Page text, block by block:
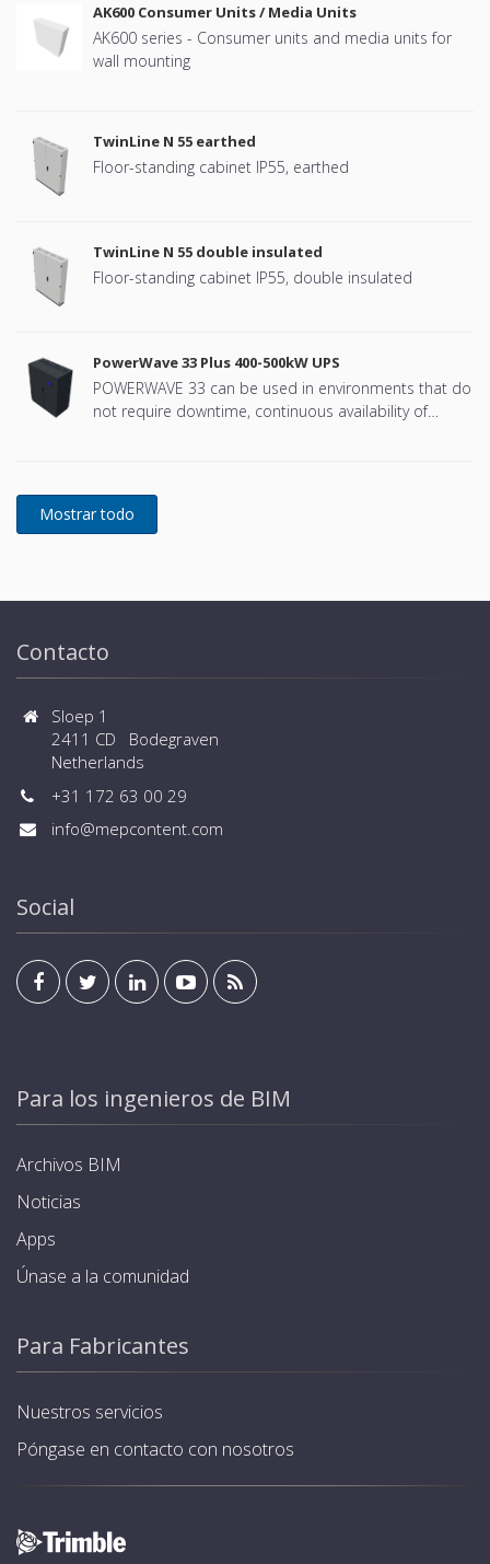
AK600 Consumer Units / Media Units
AK600 series - Consumer units and media units for
wall mounting
TwinLine N 55 earthed
Floor-standing cabinet IP55, earthed
TwinLine N 55 double insulated
Floor-standing cabinet IP55, double insulated
PowerWave 33 Plus 400-500kW UPS
POWERWAVE 33 can be used in environments that do
not require downtime, continuous availability of
migration and centralization, resilient and easily
adaptable capability protection concepts are
where continuity of production is essential.
Contacto
Sloep 1
2411 CD Bodegraven
Netherlands
+31 172 63 00 29
info@mepcontent.com
Social
Para los ingenieros de BIM
Archivos BIM
Noticias
Apps
Únase a la comunidad
Para Fabricantes
Nuestros servicios
Póngase en contacto con nosotros